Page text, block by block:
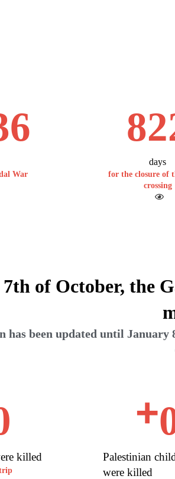
War
days
for the closure of
crossing
7th of October, the
has been updated until
killed
Palestinian
were killed
+